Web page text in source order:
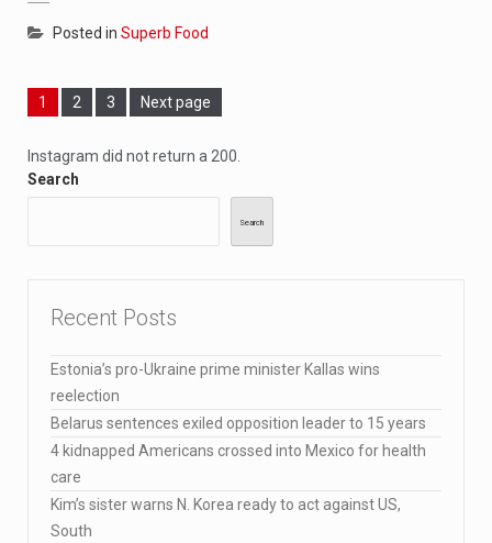
Posted in Superb Food
Page
1 Page
2 Page
3 Next page
Instagram did not return a 200.
Search
Search
Recent Posts
Estonia’s pro-Ukraine prime minister Kallas wins
reelection
Belarus sentences exiled opposition leader to 15 years
4 kidnapped Americans crossed into Mexico for health
care
Kim’s sister warns N. Korea ready to act against US,
South